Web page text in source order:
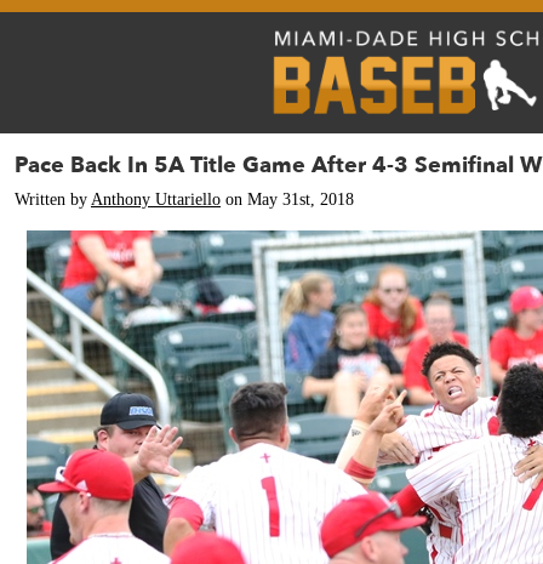
Pace Back In 5A Title Game After 4-3 Semifinal
Written by Anthony Uttariello on May 31st, 2018